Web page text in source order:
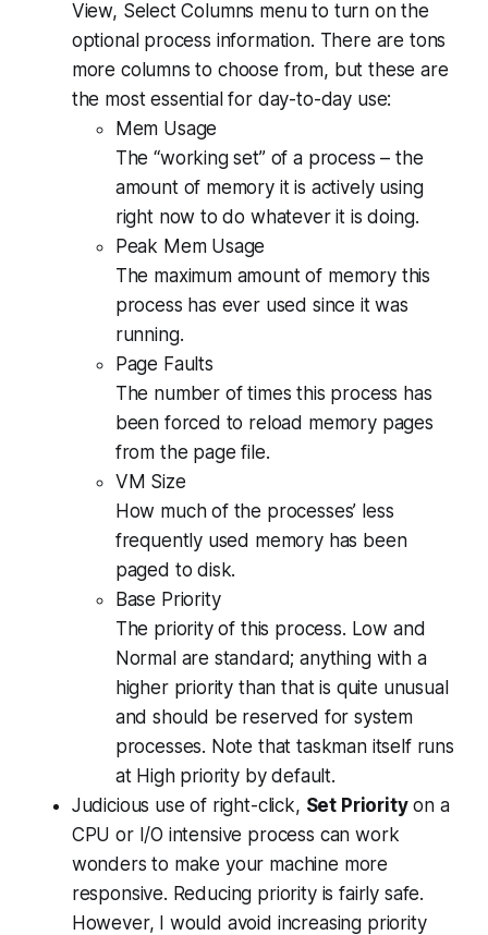
View, Select Columns menu to turn on the
optional process information. There are tons
more columns to choose from, but these are
the most essential for day-to-day use:
Mem Usage
The “working set” of a process – the
amount of memory it is actively using
right now to do whatever it is doing.
Peak Mem Usage
The maximum amount of memory this
process has ever used since it was
running.
Page Faults
The number of times this process has
been forced to reload memory pages
from the page file.
VM Size
How much of the processes’ less
frequently used memory has been
paged to disk.
Base Priority
The priority of this process. Low and
Normal are standard; anything with a
higher priority than that is quite unusual
and should be reserved for system
processes. Note that taskman itself runs
at High priority by default.
Judicious use of right-click, Set Priorityon a
CPU or I/O intensive process can work
wonders to make your machine more
responsive. Reducing priority is fairly safe.
However, I would avoid increasing priority